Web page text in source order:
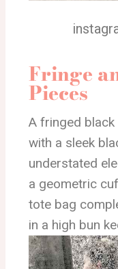
Fringe
Pieces
A fringed
with a sleek
understated
a geometric
tote bag
in a high bun